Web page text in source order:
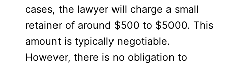
cases, the lawyer will charge a small
retainer of around $500 to $5000. This
amount is typically negotiable.
However, there is no obligation to